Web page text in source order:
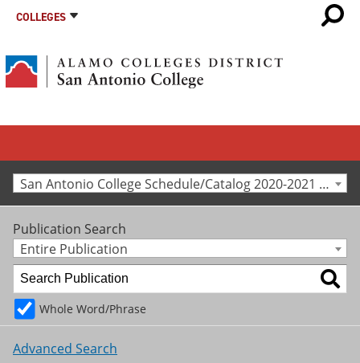
COLLEGES
San Antonio College Schedule/Catalog 2020-2021 [Archived Catalog]
Publication Search
Entire Publication
Whole Word/Phrase
Advanced Search